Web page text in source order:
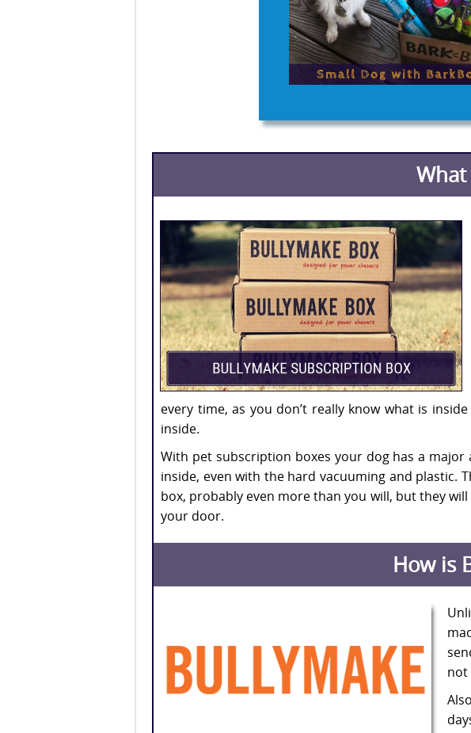
every time, as you don’t really know what is
inside.
With pet subscription boxes your dog has a
inside, even with the hard vacuuming and plastic.
box, probably even more than you will, but they
your door.
How is
not